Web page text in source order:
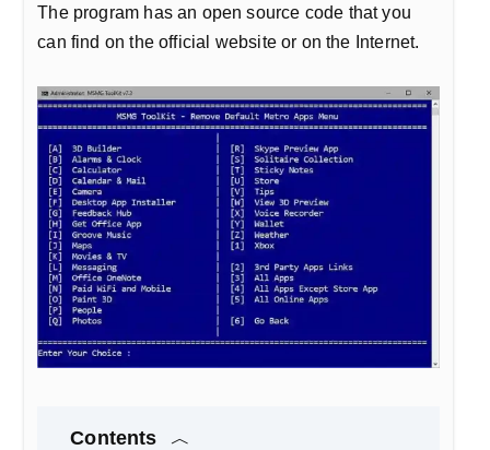
The program has an open source code that you
can find on the official website or on the Internet.
Contents